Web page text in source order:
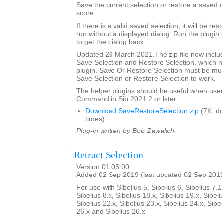
Save the current selection or restore a saved
score.
If there is a valid saved selection, it will be
run without a displayed dialog. Run the
to get the dialog back.
Updated 29 March 2021.The zip file now
Save Selection and Restore Selection, which
plugin. Save Or Restore Selection must be
Save Selection or Restore Selection to work.
The helper plugins should be useful when
Command in Sib 2021.2 or later.
Download SaveRestoreSelection.zip (7K,
times)
Plug-in written by Bob Zawalich.
Retract Selection
Version 01.05.00
Added 02 Sep 2019 (last updated 02 Sep
For use with Sibelius 5, Sibelius 6, Sibelius
Sibelius 8.x, Sibelius 18.x, Sibelius 19.x,
Sibelius 22.x, Sibelius 23.x, Sibelius 24.x,
26.x and Sibelius 26.x